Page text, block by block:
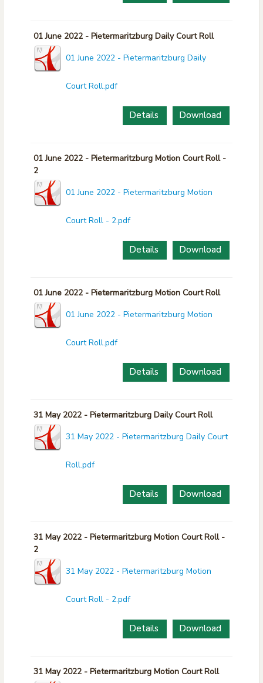
01 June 2022 - Pietermaritzburg Daily Court Roll
01 June 2022 - Pietermaritzburg Daily
Court Roll.pdf
Download
Details
01 June 2022 - Pietermaritzburg Motion Court Roll -
2
01 June 2022 - Pietermaritzburg Motion
Court Roll - 2.pdf
Download
Details
01 June 2022 - Pietermaritzburg Motion Court Roll
01 June 2022 - Pietermaritzburg Motion
Court Roll.pdf
Download
Details
31 May 2022 - Pietermaritzburg Daily Court Roll
31 May 2022 - Pietermaritzburg Daily Court
Roll.pdf
Download
Details
31 May 2022 - Pietermaritzburg Motion Court Roll -
2
31 May 2022 - Pietermaritzburg Motion
Court Roll - 2.pdf
Download
Details
31 May 2022 - Pietermaritzburg Motion Court Roll